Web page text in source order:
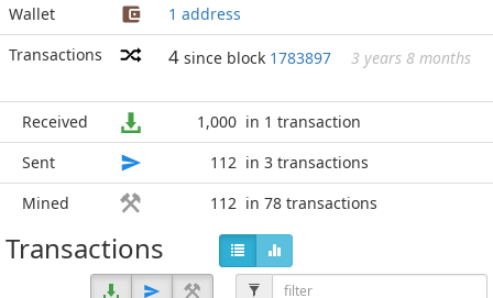
Wallet
1 address
Transactions
4 since block 1783897 3 years 8 months
Received 1,000 in 1 transaction
Sent
112 in 3 transactions
Mined
112 in 78 transactions
Transactions